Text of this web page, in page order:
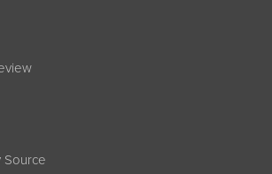
Source